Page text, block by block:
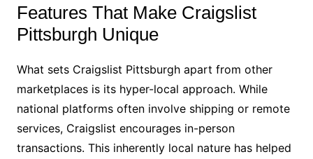
Features That Make Craigslist
Pittsburgh Unique
What sets Craigslist Pittsburgh apart from other
marketplaces is its hyper-local approach. While
national platforms often involve shipping or remote
services, Craigslist encourages in-person
transactions. This inherently local nature has helped